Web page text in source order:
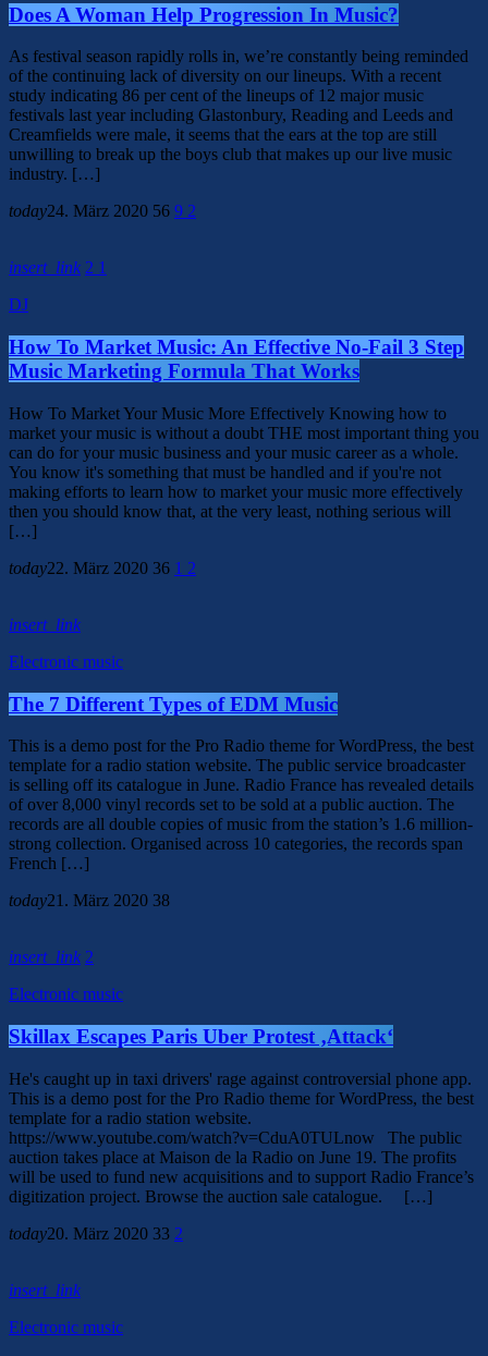
Does A Woman Help Progression In Music?
As festival season rapidly rolls in, we’re constantly being reminded
of the continuing lack of diversity on our lineups. With a recent
study indicating 86 per cent of the lineups of 12 major music
festivals last year including Glastonbury, Reading and Leeds and
Creamfields were male, it seems that the ears at the top are still
unwilling to break up the boys club that makes up our live music
industry. […]
today24. März 2020 56 9 2
insert_link 2 1
DJ
How To Market Music: An Effective No-Fail 3 Step
Music Marketing Formula That Works
How To Market Your Music More Effectively Knowing how to
market your music is without a doubt THE most important thing you
can do for your music business and your music career as a whole.
You know it's something that must be handled and if you're not
making efforts to learn how to market your music more effectively
then you should know that, at the very least, nothing serious will
[…]
today22. März 2020 36 1 2
insert_link
Electronic music
The 7 Different Types of EDM Music
This is a demo post for the Pro Radio theme for WordPress, the best
template for a radio station website. The public service broadcaster
is selling off its catalogue in June. Radio France has revealed details
of over 8,000 vinyl records set to be sold at a public auction. The
records are all double copies of music from the station’s 1.6 million-
strong collection. Organised across 10 categories, the records span
French […]
today21. März 2020 38
insert_link 2
Electronic music
Skillax Escapes Paris Uber Protest ‚Attack‘
He's caught up in taxi drivers' rage against controversial phone app.
This is a demo post for the Pro Radio theme for WordPress, the best
template for a radio station website.
https://www.youtube.com/watch?v=CduA0TULnow The public
auction takes place at Maison de la Radio on June 19. The profits
will be used to fund new acquisitions and to support Radio France’s
digitization project. Browse the auction sale catalogue. […]
today20. März 2020 33 2
insert_link
Electronic music